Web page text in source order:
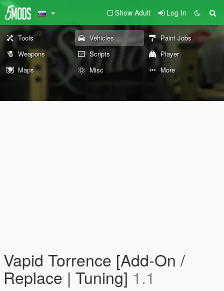
Show Adult Log In
Tools Vehicles
Paint Jobs
Weapons
Scripts
Player
Maps
Misc More
Vapid Torrence [Add-On /
Replace | Tuning] 1.1